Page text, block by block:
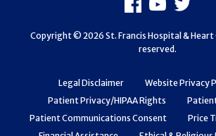
Legal Disclaimer
Website Privacy
Patient Privacy/HIPAA Rights
Patient Communications Consent
Price
Copyright © 2026 St. Francis Hospital & Heart
reserved.